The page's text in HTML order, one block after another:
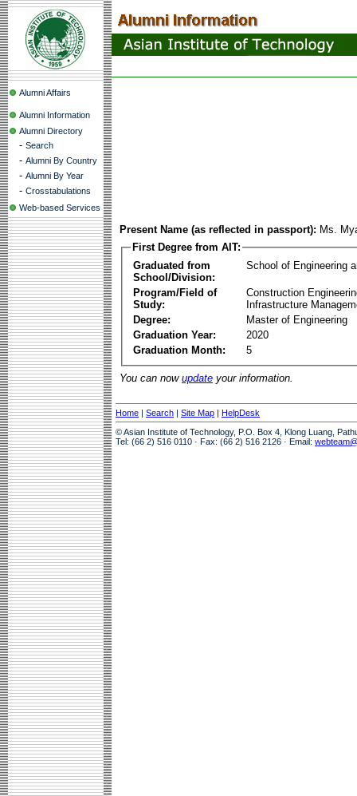
Alumni Affairs
Alumni Information
Alumni Directory
- Search
- Alumni By Country
- Alumni By Year
- Crosstabulations
Web-based Services
Present Name (as reflected in passport): Ms.
First Degree from AIT:
Graduated from
School/Division:
School of Engineering
Program/Field of
Study:
Construction
Infrastructure
Degree:
Master of Engineering
Graduation Year:
2020
Graduation Month:
5
You can now update your information.
Home | Search | Site Map | HelpDesk
© Asian Institute of Technology, P.O. Box 4, Klong Luang,
Tel: (66 2) 516 0110 · Fax: (66 2) 516 2126 · Email: